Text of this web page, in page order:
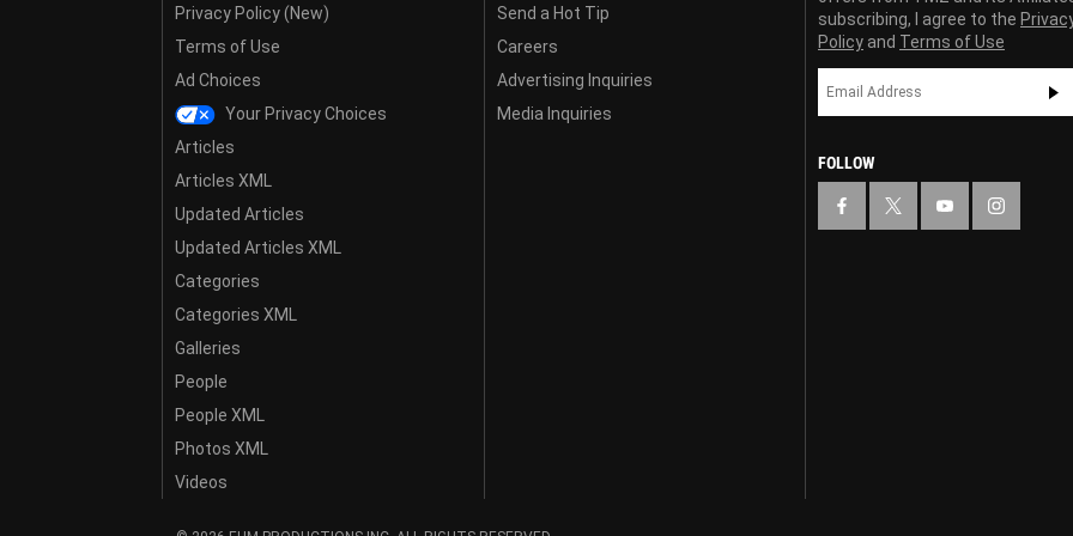
Privacy Policy (New)
Terms of Use
Ad Choices
Your Privacy Choices
Articles
Articles XML
Updated Articles
Updated Articles XML
Categories
Categories XML
Galleries
People
People XML
Photos XML
Videos
Send a Hot Tip
Careers
Advertising Inquiries
Media Inquiries
subscribing, I agree to the
Policy and Terms of Use
FOLLOW